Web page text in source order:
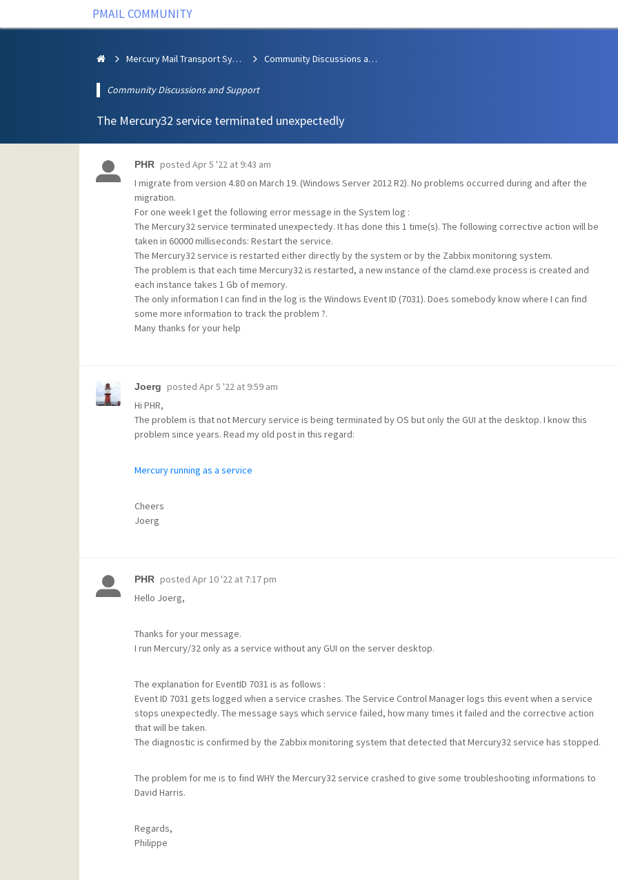
PMAIL COMMUNITY
Mercury Mail Transport System Community Discussions and Support
Community Discussions and Support
The Mercury32 service terminated unexpectedly
PHR posted Apr 5 '22 at 9:43 am
I migrate from version 4.80 on March 19. (Windows Server 2012 R2). No problems occurred during and after the
migration.
For one week I get the following error message in the System log :
The Mercury32 service terminated unexpectedy. It has done this 1 time(s). The following corrective action will be
taken in 60000 milliseconds: Restart the service.
The Mercury32 service is restarted either directly by the system or by the Zabbix monitoring system.
The problem is that each time Mercury32 is restarted, a new instance of the clamd.exe process is created and
each instance takes 1 Gb of memory.
The only information I can find in the log is the Windows Event ID (7031). Does somebody know where I can find
some more information to track the problem ?.
Many thanks for your help
Joerg posted Apr 5 '22 at 9:59 am
Hi PHR,
The problem is that not Mercury service is being terminated by OS but only the GUI at the desktop. I know this
problem since years. Read my old post in this regard:
Mercury running as a service
Cheers
Joerg
PHR posted Apr 10 '22 at 7:17 pm
Hello Joerg,
Thanks for your message.
I run Mercury/32 only as a service without any GUI on the server desktop.
The explanation for EventID 7031 is as follows :
Event ID 7031 gets logged when a service crashes. The Service Control Manager logs this event when a service
stops unexpectedly. The message says which service failed, how many times it failed and the corrective action
that will be taken.
The diagnostic is confirmed by the Zabbix monitoring system that detected that Mercury32 service has stopped.
The problem for me is to find WHY the Mercury32 service crashed to give some troubleshooting informations to
David Harris.
Regards,
Philippe